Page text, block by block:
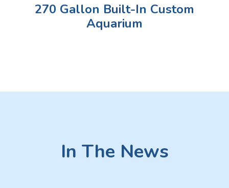
270 Gallon Built-In Custom
Aquarium
In The News